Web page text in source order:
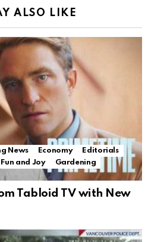
ALSO LIKE
News Economy
Editorials
Fun and Joy
Gardening
Tabloid TV with New